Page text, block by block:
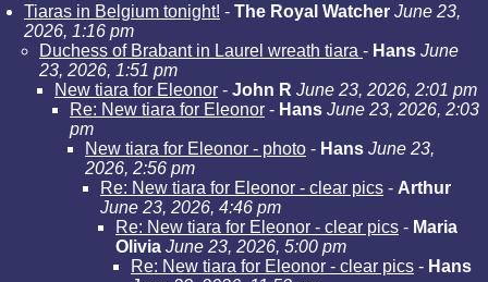
Tiaras in Belgium tonight! - The Royal Watcher June 23,
2026, 1:16 pm
Duchess of Brabant in Laurel wreath tiara - Hans June
23, 2026, 1:51 pm
New tiara for Eleonor - John R June 23, 2026, 2:01 pm
Re: New tiara for Eleonor - Hans June 23, 2026, 2:03
pm
New tiara for Eleonor - photo - Hans June 23,
2026, 2:56 pm
Re: New tiara for Eleonor - clear pics - Arthur
June 23, 2026, 4:46 pm
Re: New tiara for Eleonor - clear pics - Maria
Olivia June 23, 2026, 5:00 pm
Re: New tiara for Eleonor - clear pics - Hans